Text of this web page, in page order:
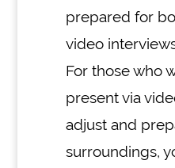
prepared for
video
For those who
present via
adjust and
surroundings,